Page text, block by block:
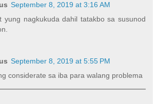
September 8, 2019 at 3:16 AM
yung nagkukuda dahil tatakbo sa susunod
September 8, 2019 at 5:55 PM
considerate sa iba para walang problema